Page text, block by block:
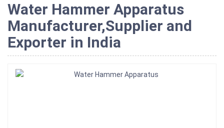
Water Hammer Apparatus
Manufacturer,Supplier and
Exporter in India